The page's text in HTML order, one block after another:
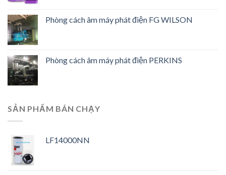
Phòng cách âm máy phát điện FG WILSON
Phòng cách âm máy phát điện PERKINS
SẢN PHẨM BÁN CHẠY
LF14000NN